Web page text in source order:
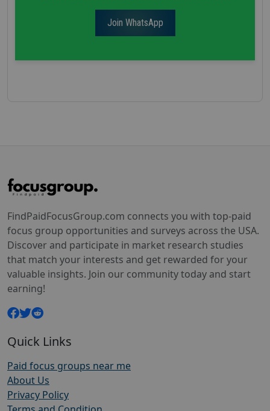
Join WhatsApp
FindPaidFocusGroup.com connects you with top-paid
focus group opportunities and surveys across the USA.
Discover and participate in market research studies
that match your interests and get rewarded for your
valuable insights. Join our community today and start
earning!
Quick Links
Paid focus groups near me
About Us
Privacy Policy